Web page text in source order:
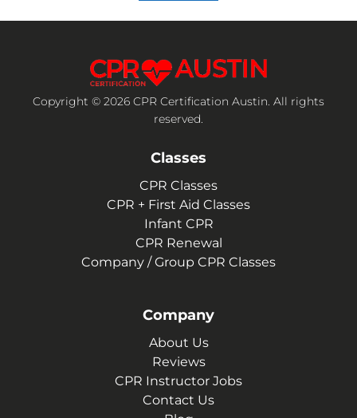
Copyright © 2026 CPR Certification Austin. All rights
reserved.
Classes
CPR Classes
CPR + First Aid Classes
Infant CPR
CPR Renewal
Company / Group CPR Classes
Company
About Us
Reviews
CPR Instructor Jobs
Contact Us